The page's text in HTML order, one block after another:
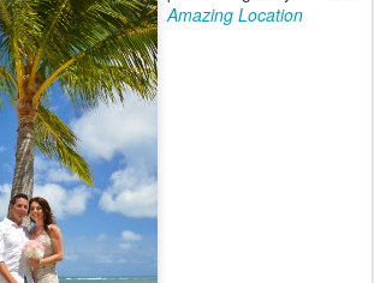
Amazing Location